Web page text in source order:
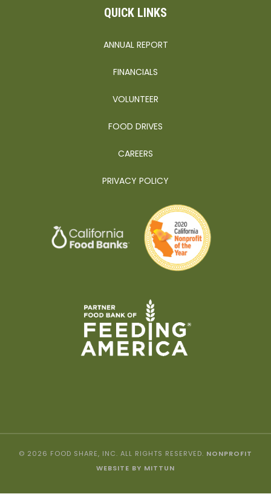
QUICK LINKS
ANNUAL REPORT
FINANCIALS
VOLUNTEER
FOOD DRIVES
CAREERS
PRIVACY POLICY
© 2026 FOOD SHARE, INC. ALL RIGHTS RESERVED. NONPROFIT
WEBSITE BY MITTUN